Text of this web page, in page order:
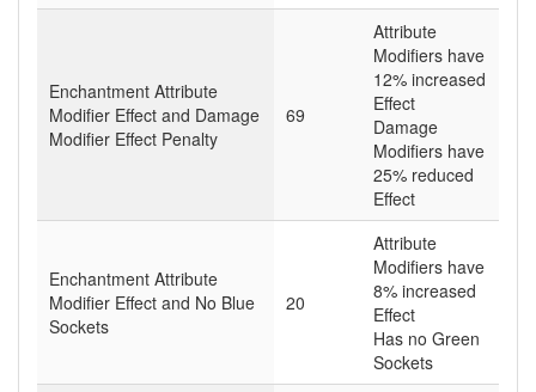
Enchantment Attribute
Modifier Effect and Damage
Modifier Effect Penalty
69
Attribute
Modifiers have
12% increased
Effect
Damage
Modifiers have
25% reduced
Effect
Enchantment Attribute
Modifier Effect and No Blue
Sockets
20
Attribute
Modifiers have
8% increased
Effect
Has no Green
Sockets